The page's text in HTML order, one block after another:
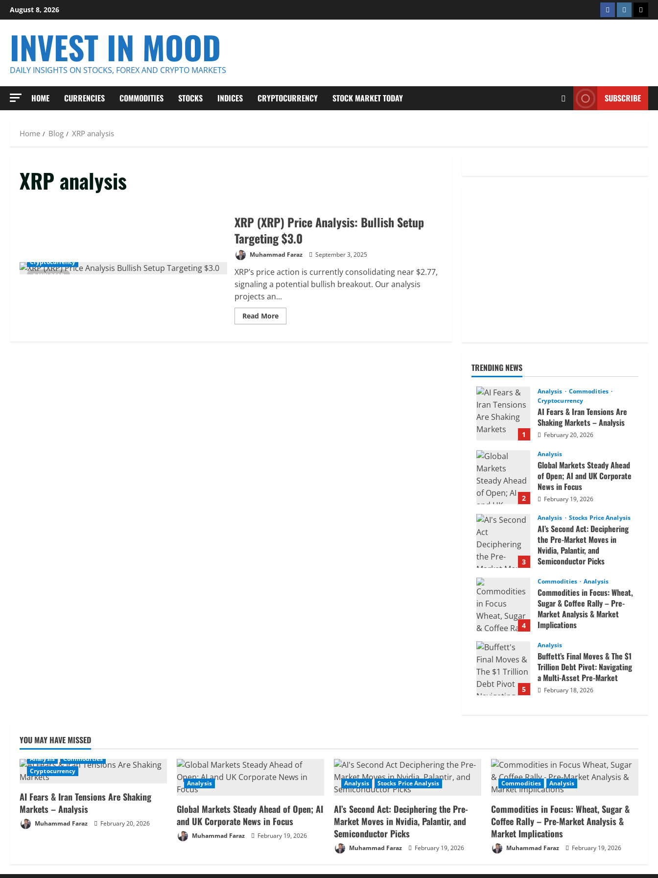
Skip
to
August 8, 2026 FacebookInstagram
INVEST IN MOOD
DAILY INSIGHTS ON STOCKS, FOREX AND CRYPTO MARKETS
HOME CURRENCIES COMMODITIES STOCKS INDICES CRYPTOCURRENCY STOCK MARKET TODAY SUBSCRIBE
Home Blog XRP analysis
XRP analysis
2 MIN READ
Cryptocurrency
XRP (XRP) Price Analysis: Bullish Setup
Targeting $3.0
Muhammad Faraz September 3, 2025
XRP’s price action is currently consolidating near $2.77,
signaling a potential bullish breakout. Our analysis
projects an...
Read MoreRead
more
TRENDING NEWS
1
Analysis
Commodities
Cryptocurrency
AI Fears & Iran Tensions Are
Shaking Markets – Analysis
February 20, 2026
2
Analysis
Global Markets Steady Ahead
of Open; AI and UK Corporate
News in Focus
February 19, 2026
3
Analysis Stocks Price Analysis
AI’s Second Act: Deciphering
the Pre-Market Moves in
Nvidia, Palantir, and
Semiconductor Picks
4
Commodities Analysis
Commodities in Focus: Wheat,
Sugar & Coffee Rally – Pre-
Market Analysis & Market
Implications
5
Analysis
Buffett’s Final Moves & The $1
Trillion Debt Pivot: Navigating
a Multi-Asset Pre-Market
February 18, 2026
YOU MAY HAVE MISSED
Analysis
Commodities
Cryptocurrency
AI Fears & Iran Tensions Are Shaking
Markets – Analysis
Muhammad Faraz February 20, 2026
Analysis
Global Markets Steady Ahead of Open; AI
and UK Corporate News in Focus
Muhammad Faraz February 19, 2026
Analysis Stocks Price Analysis
AI’s Second Act: Deciphering the Pre-
Market Moves in Nvidia, Palantir, and
Semiconductor Picks
Muhammad Faraz February 19, 2026
Commodities Analysis
Commodities in Focus: Wheat, Sugar &
Coffee Rally – Pre-Market Analysis &
Market Implications
Muhammad Faraz February 19, 2026